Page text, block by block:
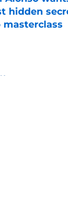
hidden
masterclass
by on Invalid